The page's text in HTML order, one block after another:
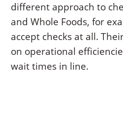
different approach to
and Whole Foods, for
accept checks at all.
on operational
wait times in line.